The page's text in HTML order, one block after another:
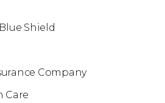
Shield
Company
Care